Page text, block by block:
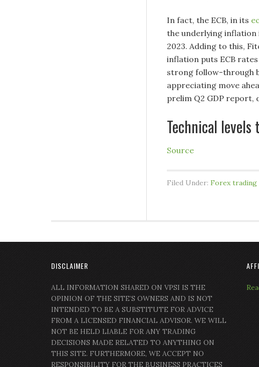
In fact, the ECB, in its
the underlying inflation
2023. Adding to this,
inflation puts ECB
strong follow-through
appreciating move
prelim Q2 GDP report,
Technical
Source
Filed Under: Forex trading
DISCLAIMER
ALL INFORMATION SHARED ON VPSI IS THE
OPINION OF THE SITE’S OWNERS AND IS NOT
INTENDED TO BE A SUBSTITUTE FOR ADVICE
FROM A LICENSED FINANCIAL ADVISOR. WE WILL
NOT BE HELD LIABLE FOR ANY TRADING
DECISIONS MADE RELATED TO ANYTHING ON
THIS SITE. FURTHERMORE, WE ACCEPT NO
RESPONSIBILITY FOR THE BUSINESS PRACTICES